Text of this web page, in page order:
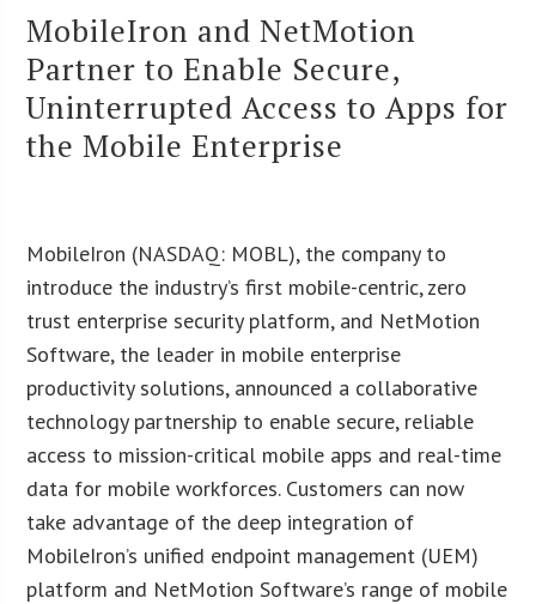
MobileIron and NetMotion
Partner to Enable Secure,
Uninterrupted Access to Apps for
the Mobile Enterprise
MobileIron (NASDAQ: MOBL), the company to
introduce the industry’s first mobile-centric, zero
trust enterprise security platform, and NetMotion
Software, the leader in mobile enterprise
productivity solutions, announced a collaborative
technology partnership to enable secure, reliable
access to mission-critical mobile apps and real-time
data for mobile workforces. Customers can now
take advantage of the deep integration of
MobileIron’s unified endpoint management (UEM)
platform and NetMotion Software’s range of mobile